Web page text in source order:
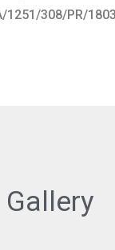
1251/308/PR/
Gallery